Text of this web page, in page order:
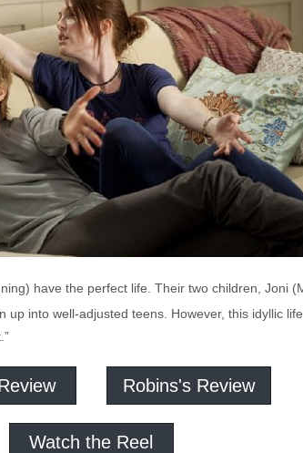
have the perfect life. Their two children, Joni
into well-adjusted teens. However, this idyllic
Robins's Review
Watch the Reel